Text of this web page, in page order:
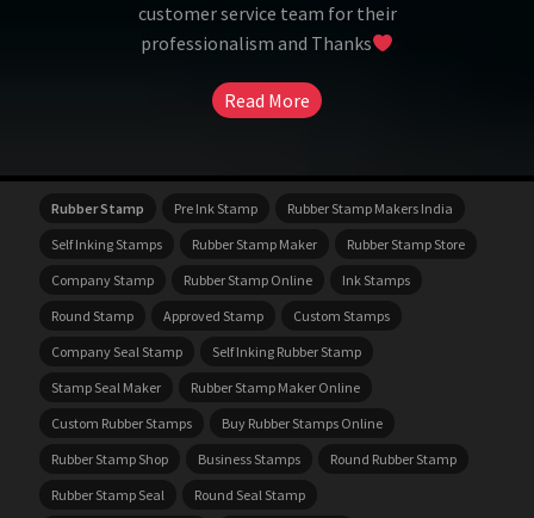
customer service team for their
professionalism and Thanks
Read More
Rubber Stamp Pre Ink Stamp
Rubber Stamp Makers India
Self Inking Stamps
Rubber Stamp Maker
Rubber Stamp Store
Company Stamp
Rubber Stamp Online
Ink Stamps
Round Stamp
Approved Stamp
Custom Stamps
Company Seal Stamp
Self Inking Rubber Stamp
Stamp Seal Maker
Rubber Stamp Maker Online
Custom Rubber Stamps
Buy Rubber Stamps Online
Rubber Stamp Shop
Business Stamps
Round Rubber Stamp
Rubber Stamp Seal
Round Seal Stamp